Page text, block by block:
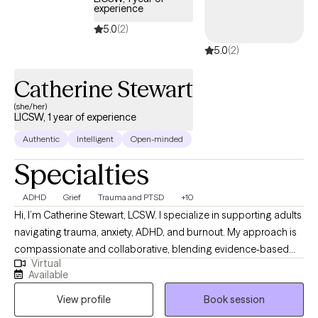
strengthen their relationships. My therapy sessions are client
centered, goal-oriented, practical, educational, and aimed at
achieving meaningful results through collaboration and
experience
5.0(2)
5.0(2)
Catherine Stewart
(she/her)
LICSW, 1 year of experience
Authentic Intelligent Open-minded
Specialties
ADHD Grief Trauma and PTSD +10
Hi, I’m Catherine Stewart, LCSW. I specialize in supporting adults
navigating trauma, anxiety, ADHD, and burnout. My approach is
compassionate and collaborative, blending evidence-based
therapies like CBT, DBT, EMDR, and trauma-informed care with
mind-body practices to help clients feel grounded and
empowered. I believe healing happens when we create a safe,
Virtual
Available
View profile
Book session